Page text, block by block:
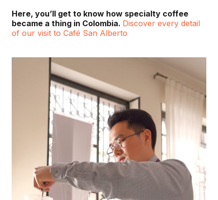
Here, you’ll get to know how specialty coffee
became a thing in Colombia. Discover every detail
of our visit to Café San Alberto